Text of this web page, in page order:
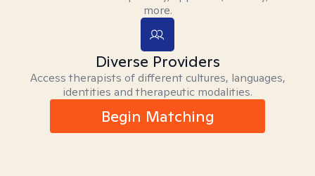
more.
Diverse Providers
Access therapists of different cultures, languages,
identities and therapeutic modalities.
Begin Matching